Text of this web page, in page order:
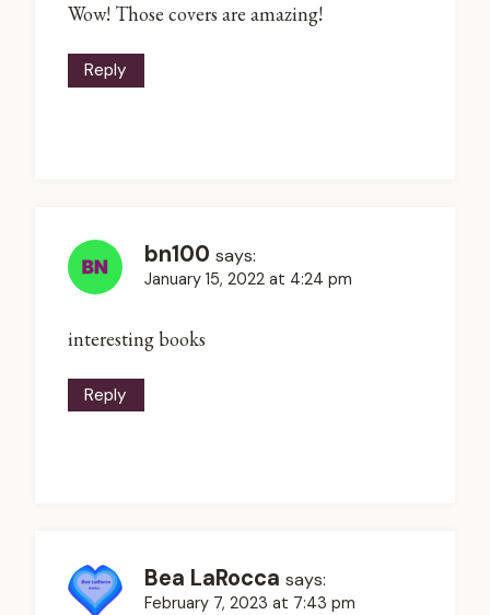
Wow! Those covers are amazing!
Reply
bn100 says:
January 15, 2022 at 4:24 pm
interesting books
Reply
Bea LaRocca says:
February 7, 2023 at 7:43 pm